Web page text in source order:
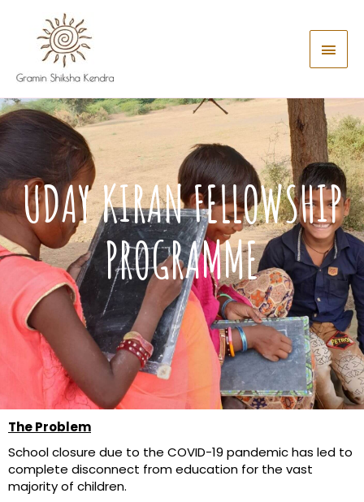
UDAY KIRAN FELLOWSHIP
PROGRAMME
The Problem
School closure due to the COVID-19 pandemic has led to
complete disconnect from education for the vast
majority of children.